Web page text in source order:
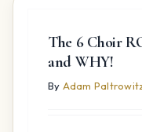
The 6 Choir
and WHY!
By Adam